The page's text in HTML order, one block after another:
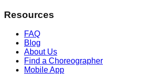
Resources
FAQ
Blog
About Us
Find a Choreographer
Mobile App